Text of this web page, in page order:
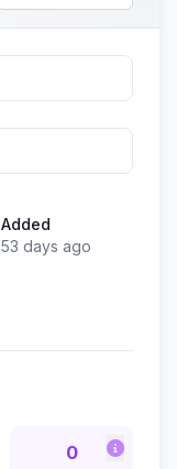
Added
53 days ago
0